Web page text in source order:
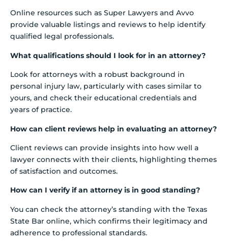
Online resources such as Super Lawyers and Avvo
provide valuable listings and reviews to help identify
qualified legal professionals.
What qualifications should I look for in an attorney?
Look for attorneys with a robust background in
personal injury law, particularly with cases similar to
yours, and check their educational credentials and
years of practice.
How can client reviews help in evaluating an attorney?
Client reviews can provide insights into how well a
lawyer connects with their clients, highlighting themes
of satisfaction and outcomes.
How can I verify if an attorney is in good standing?
You can check the attorney’s standing with the Texas
State Bar online, which confirms their legitimacy and
adherence to professional standards.